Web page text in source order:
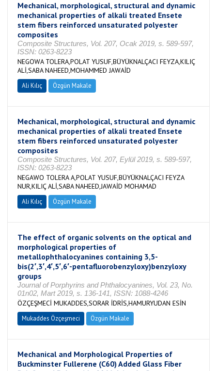
Mechanical, morphological, structural and dynamic
mechanical properties of alkali treated Ensete
stem fibers reinforced unsaturated polyester
composites
Composite Structures, Vol. 207, Ocak 2019, s. 589-597,
ISSN: 0263-8223
NEGOWA TOLERA,POLAT YUSUF,BÜYÜKNALÇACI FEYZA,KILIÇ
ALİ,SABA NAHEED,MOHAMMED JAWAİD
Ali Kılıç Özgün Makale
Mechanical, morphological, structural and dynamic
mechanical properties of alkali treated Ensete
stem fibers reinforced unsaturated polyester
composites
Composite Structures, Vol. 207, Eylül 2019, s. 589-597,
ISSN: 0263-8223
NEGAWO TOLERA A,POLAT YUSUF,BÜYÜKNALÇACI FEYZA
NUR,KILIÇ ALİ,SABA NAHEED,JAWAİD MOHAMAD
Ali Kılıç Özgün Makale
The effect of organic solvents on the optical and
morphological properties of
metallophthalocyanines containing 3,5-
bis(2′,3′,4′,5′,6′-pentafluorobenzyloxy)benzyloxy
groups
Journal of Porphyrins and Phthalocyanines, Vol. 23, No.
01n02, Mart 2019, s. 136-141, ISSN: 1088-4246
ÖZÇEŞMECİ MUKADDES,SORAR İDRİS,HAMURYUDAN ESİN
Mukaddes Özçeşmeci Özgün Makale
Mechanical and Morphological Properties of
Buckminster Fullerene (C60) Added Glass Fiber